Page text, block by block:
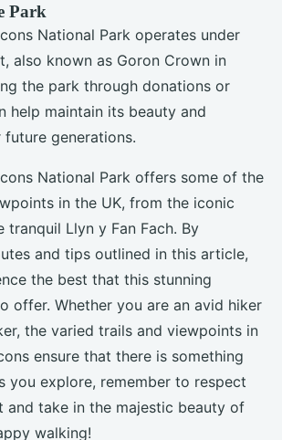
Park
National Park operates under
also known as Goron Crown in
the park through donations or
help maintain its beauty and
generations.
National Park offers some of the
in the UK, from the iconic
tranquil Llyn y Fan Fach. By
and tips outlined in this article,
the best that this stunning
offer. Whether you are an avid hiker
the varied trails and viewpoints in
ensure that there is something
you explore, remember to respect
and take in the majestic beauty of
walking!